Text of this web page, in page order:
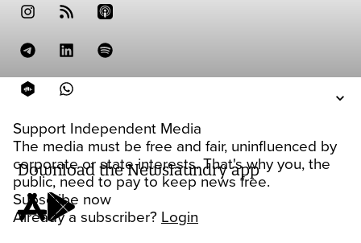
Support Independent Media
The media must be free and fair, uninfluenced by
corporate or state interests. That's why you, the
public, need to pay to keep news free.
Subscribe now
Already a subscriber? Login
Download the Newslaundry app